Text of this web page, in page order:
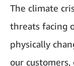
The climate
threats facing
physically
our